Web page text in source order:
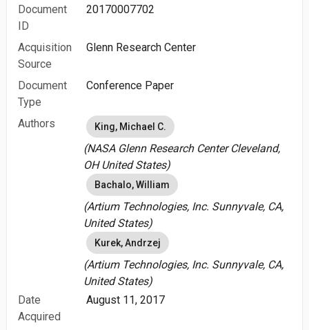
Document
ID
20170007702
Acquisition
Source
Glenn Research Center
Document
Type
Conference Paper
Authors King, Michael C.
(NASA Glenn Research Center Cleveland,
OH United States)
Bachalo, William
(Artium Technologies, Inc. Sunnyvale, CA,
United States)
Kurek, Andrzej
(Artium Technologies, Inc. Sunnyvale, CA,
United States)
Date
Acquired
August 11, 2017